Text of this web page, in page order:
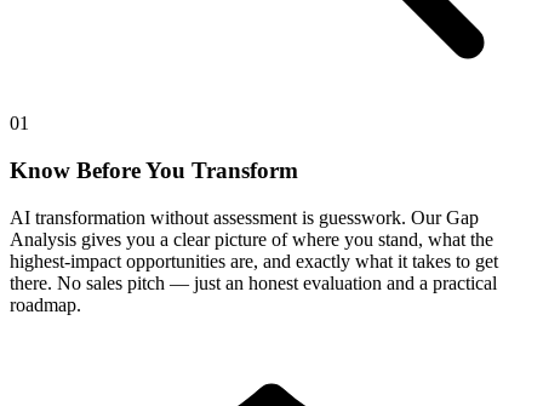
01
Know Before You Transform
AI transformation without assessment is guesswork. Our Gap
Analysis gives you a clear picture of where you stand, what the
highest-impact opportunities are, and exactly what it takes to get
there. No sales pitch — just an honest evaluation and a practical
roadmap.